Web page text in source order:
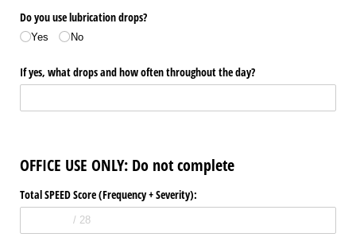
Do you use lubrication drops?
Yes No
If yes, what drops and how often throughout the day?
OFFICE USE ONLY: Do not complete
Total SPEED Score (Frequency + Severity):